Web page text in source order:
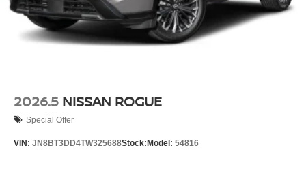
2026.5 NISSAN ROGUE
Special Offer
VIN: JN8BT3DD4TW325688Stock: Model: 54816